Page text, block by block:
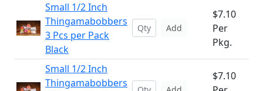
Small 1/2 Inch
Thingamabobbers
3 Pcs per Pack
Black
Add
$7.10
Per
Pkg.
Small 1/2 Inch
Thingamabobbers
$7.10